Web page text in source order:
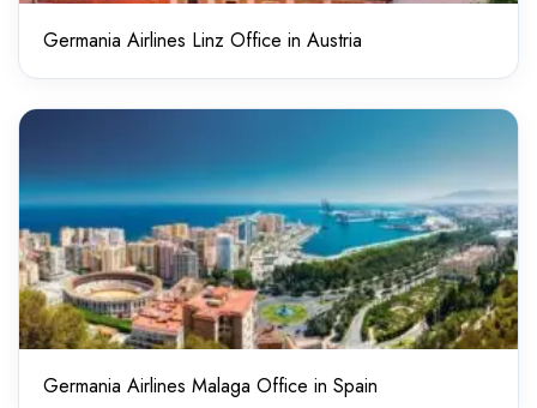
Germania Airlines Linz Office in Austria
Germania Airlines Malaga Office in Spain